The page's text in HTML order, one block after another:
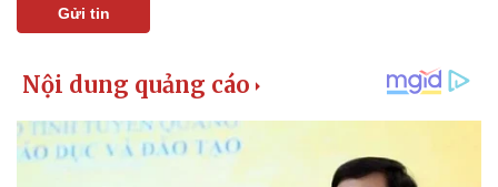
Gửi tin